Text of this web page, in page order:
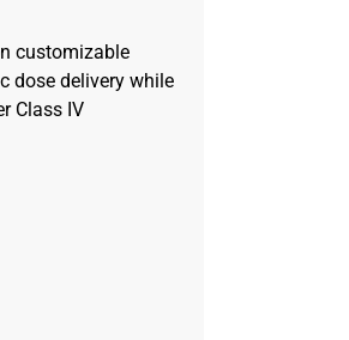
customizable
dose delivery while
Class IV